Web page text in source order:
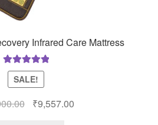
Infrared Care Mattress
Rated5.00
out of 5
SALE!
Original
₹9,557.00